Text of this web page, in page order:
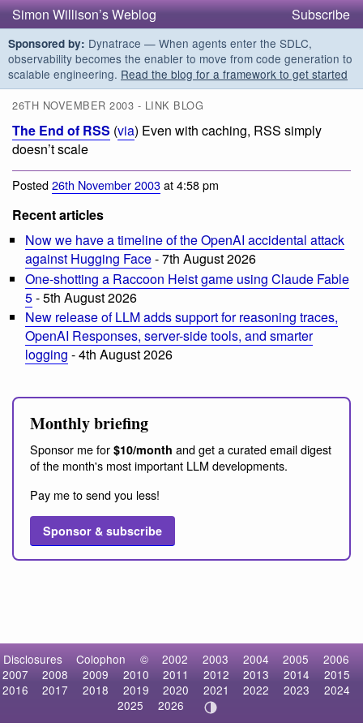
Simon Willison’s Weblog Subscribe
Sponsored by: Dynatrace — When agents enter the SDLC,
observability becomes the enabler to move from code generation to
scalable engineering. Read the blog for a framework to get started
26TH NOVEMBER 2003 - LINK BLOG
The End of RSS (via) Even with caching, RSS simply
doesn’t scale
Posted26th November 2003at 4:58 pm
Recent articles
Now we have a timeline of the OpenAI accidental attack
against Hugging Face- 7th August 2026
One-shotting a Raccoon Heist game using Claude Fable
5- 5th August 2026
New release of LLM adds support for reasoning traces,
OpenAI Responses, server-side tools, and smarter
logging - 4th August 2026
Monthly briefing
Sponsor me for $10/month and get a curated email digest
of the month's most important LLM developments.
Pay me to send you less!
Sponsor & subscribe
Disclosures Colophon © 2002 2003 2004 2005
2006
2007
2008 2009 2010 2011 2012 2013 2014
2015
2016
2017 2018 2019 2020 2021 2022 2023
2024
2025
2026